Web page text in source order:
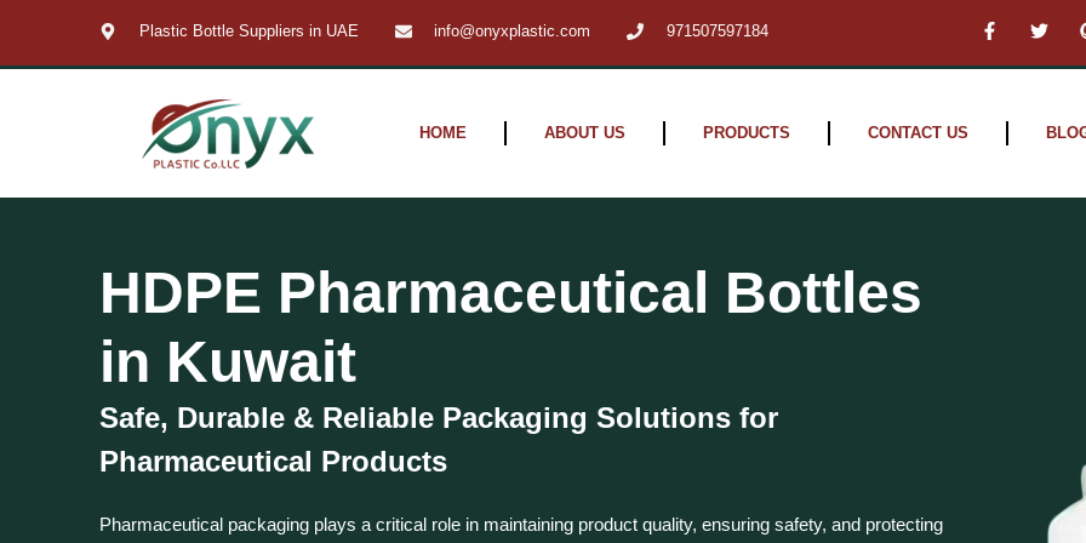
Plastic Bottle Suppliers in UAE info@onyxplastic.com 971507597184
F
a
e
T
w
t
HOME ABOUT US PRODUCTS CONTACT US
HDPE Pharmaceutical Bottles
in Kuwait
Safe, Durable & Reliable Packaging Solutions for
Pharmaceutical Products
Pharmaceutical packaging plays a critical role in maintaining product quality, ensuring safety, and protecting